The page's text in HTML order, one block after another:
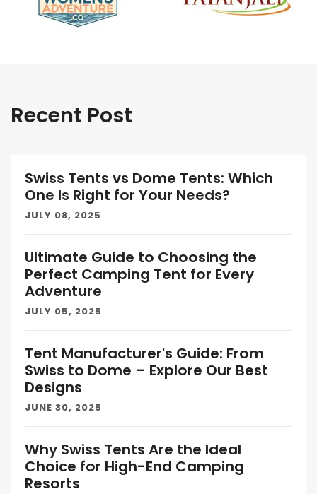
Recent Post
Swiss Tents vs Dome Tents: Which
One Is Right for Your Needs?
JULY 08, 2025
Ultimate Guide to Choosing the
Perfect Camping Tent for Every
Adventure
JULY 05, 2025
Tent Manufacturer's Guide: From
Swiss to Dome – Explore Our Best
Designs
JUNE 30, 2025
Why Swiss Tents Are the Ideal
Choice for High-End Camping
Resorts